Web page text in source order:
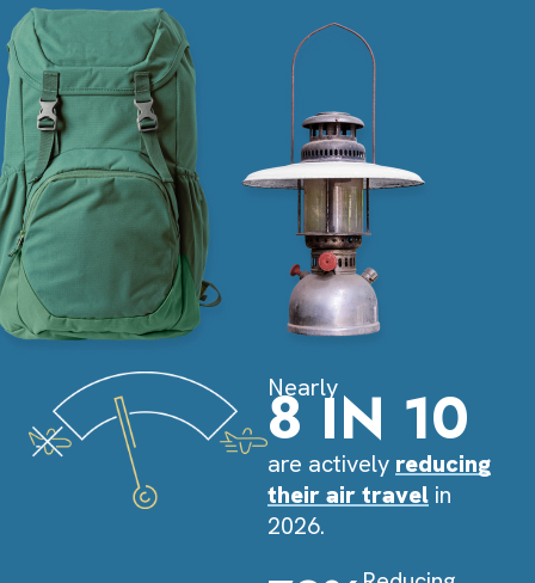
Nearly
8 IN 10
are actively reducing
their air travel in
2026.